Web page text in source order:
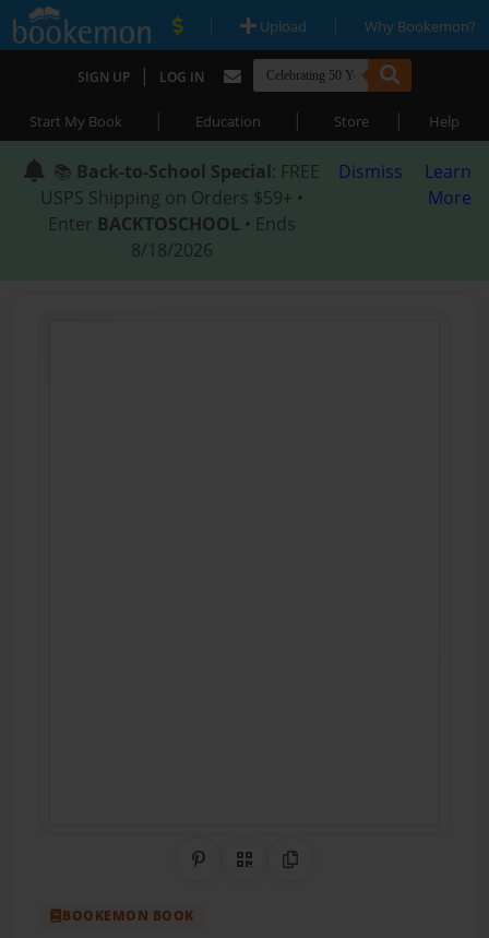
| Upload | Why Bookemon?
SIGN UP | LOG IN
Start My Book | Education | Store | Help
📚 Back-to-School Special: FREE
USPS Shipping on Orders $59+ •
Enter BACKTOSCHOOL • Ends
8/18/2026
Dismiss
Learn
More
Share on Pinterest
QR CodeCopy Link
BOOKEMON BOOK